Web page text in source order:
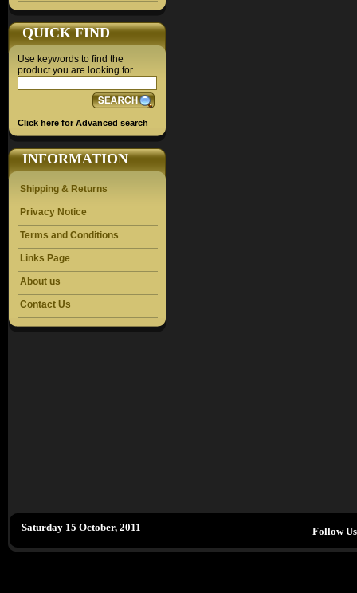
QUICK FIND
Use keywords to find the
product you are looking for.
Click here for Advanced search
INFORMATION
Shipping & Returns
Privacy Notice
Terms and Conditions
Links Page
About us
Contact Us
Saturday 15 October, 2011 Follow